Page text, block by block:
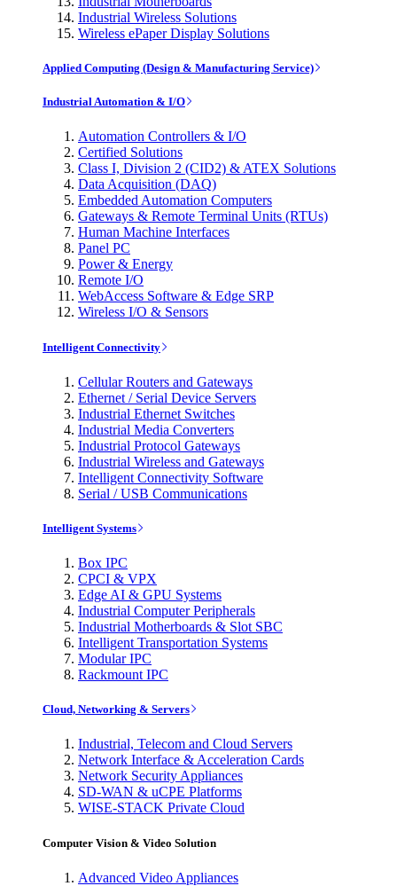
Industrial Wireless Solutions
Wireless ePaper Display Solutions
Applied Computing (Design & Manufacturing Service)
Industrial Automation & I/O
Automation Controllers & I/O
Certified Solutions
Class I, Division 2 (CID2) & ATEX Solutions
Data Acquisition (DAQ)
Embedded Automation Computers
Gateways & Remote Terminal Units (RTUs)
Human Machine Interfaces
Panel PC
Power & Energy
Remote I/O
WebAccess Software & Edge SRP
Wireless I/O & Sensors
Intelligent Connectivity
Cellular Routers and Gateways
Ethernet / Serial Device Servers
Industrial Ethernet Switches
Industrial Media Converters
Industrial Protocol Gateways
Industrial Wireless and Gateways
Intelligent Connectivity Software
Serial / USB Communications
Intelligent Systems
Box IPC
CPCI & VPX
Edge AI & GPU Systems
Industrial Computer Peripherals
Industrial Motherboards & Slot SBC
Intelligent Transportation Systems
Modular IPC
Rackmount IPC
Cloud, Networking & Servers
Industrial, Telecom and Cloud Servers
Network Interface & Acceleration Cards
Network Security Appliances
SD-WAN & uCPE Platforms
WISE-STACK Private Cloud
Computer Vision & Video Solution
Advanced Video Appliances